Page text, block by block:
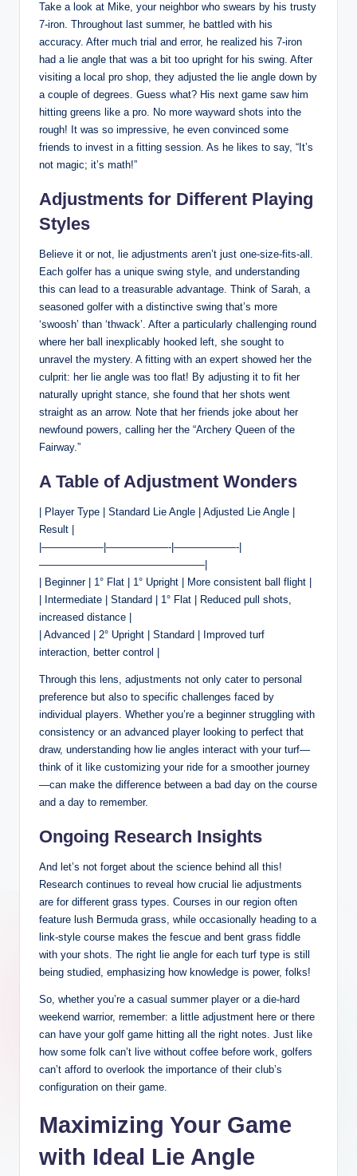
Take a look at Mike, your neighbor who swears by his trusty
7-iron. Throughout last summer, he battled with his
accuracy. After much trial and error, he realized his 7-iron
had a lie angle that was a bit too upright for his swing. After
visiting a local pro shop, they adjusted the lie angle down by
a couple of degrees. Guess what? His next game saw him
hitting greens like a pro. No more wayward shots into the
rough! It was so impressive, he even convinced some
friends to invest in a fitting session. As he likes to say, “It’s
not magic; it’s math!”
Adjustments for Different Playing
Styles
Believe it or not, lie adjustments aren’t just one-size-fits-all.
Each golfer has a unique swing style, and understanding
this can lead to a treasurable advantage. Think of Sarah, a
seasoned golfer with a distinctive swing that’s more
‘swoosh’ than ‘thwack’. After a particularly challenging round
where her ball inexplicably hooked left, she sought to
unravel the mystery. A fitting with an expert showed her the
culprit: her lie angle was too flat! By adjusting it to fit her
naturally upright stance, she found that her shots went
straight as an arrow. Note that her friends joke about her
newfound powers, calling her the “Archery Queen of the
Fairway.”
A Table of Adjustment Wonders
| Player Type | Standard Lie Angle | Adjusted Lie Angle |
Result |
|——————|——————-|——————-|
————————————————|
| Beginner | 1° Flat | 1° Upright | More consistent ball flight |
| Intermediate | Standard | 1° Flat | Reduced pull shots,
increased distance |
| Advanced | 2° Upright | Standard | Improved turf
interaction, better control |
Through this lens, adjustments not only cater to personal
preference but also to specific challenges faced by
individual players. Whether you’re a beginner struggling with
consistency or an advanced player looking to perfect that
draw, understanding how lie angles interact with your turf—
think of it like customizing your ride for a smoother journey
—can make the difference between a bad day on the course
and a day to remember.
Ongoing Research Insights
And let’s not forget about the science behind all this!
Research continues to reveal how crucial lie adjustments
are for different grass types. Courses in our region often
feature lush Bermuda grass, while occasionally heading to a
link-style course makes the fescue and bent grass fiddle
with your shots. The right lie angle for each turf type is still
being studied, emphasizing how knowledge is power, folks!
So, whether you’re a casual summer player or a die-hard
weekend warrior, remember: a little adjustment here or there
can have your golf game hitting all the right notes. Just like
how some folk can’t live without coffee before work, golfers
can’t afford to overlook the importance of their club’s
configuration on their game.
Maximizing Your Game
with Ideal Lie Angle